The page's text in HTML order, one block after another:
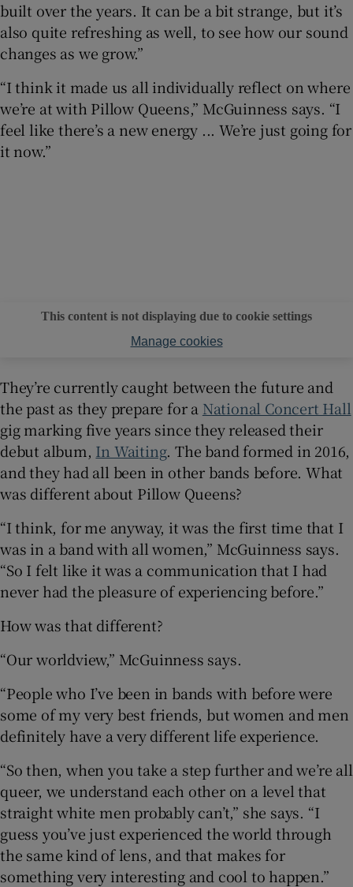
built over the years. It can be a bit strange, but it’s
also quite refreshing as well, to see how our sound
changes as we grow.”
“I think it made us all individually reflect on where
we’re at with Pillow Queens,” McGuinness says. “I
feel like there’s a new energy ... We’re just going for
it now.”
This content is not displaying due to cookie settings
Manage cookies
They’re currently caught between the future and
the past as they prepare for a National Concert Hall
gig marking five years since they released their
debut album, In Waiting. The band formed in 2016,
and they had all been in other bands before. What
was different about Pillow Queens?
“I think, for me anyway, it was the first time that I
was in a band with all women,” McGuinness says.
“So I felt like it was a communication that I had
never had the pleasure of experiencing before.”
How was that different?
“Our worldview,” McGuinness says.
“People who I’ve been in bands with before were
some of my very best friends, but women and men
definitely have a very different life experience.
“So then, when you take a step further and we’re all
queer, we understand each other on a level that
straight white men probably can’t,” she says. “I
guess you’ve just experienced the world through
the same kind of lens, and that makes for
something very interesting and cool to happen.”